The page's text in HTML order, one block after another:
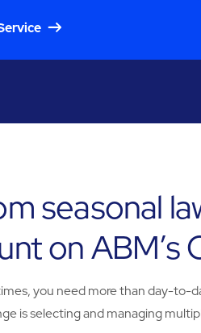
seasonal
on
you need more than day-to-
is selecting and managing